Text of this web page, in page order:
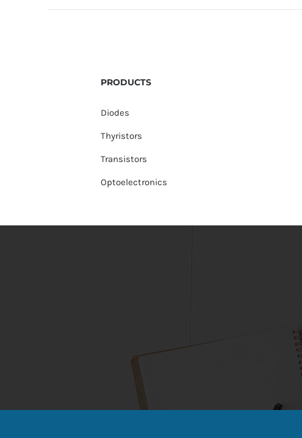
PRODUCTS
Diodes
Thyristors
Transistors
Optoelectronics